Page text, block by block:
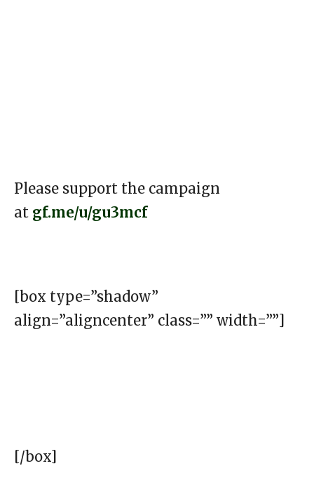
Please support the campaign
at gf.me/u/gu3mcf
[box type=”shadow”
align=”aligncenter” class=”” width=””]
[/box]